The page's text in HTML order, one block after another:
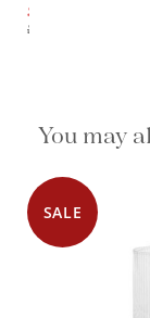
$27.00
$29.50
You may
SALE